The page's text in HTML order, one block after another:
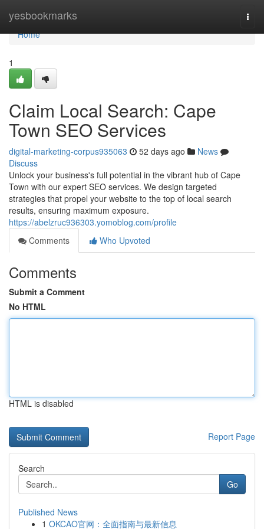
yesbookmarks
Home
Home
1
Claim Local Search: Cape
Town SEO Services
digital-marketing-corpus935063 52 days ago
News
Discuss
Unlock your business's full potential in the vibrant hub of Cape
Town with our expert SEO services. We design targeted
strategies that propel your website to the top of local search
results, ensuring maximum exposure.
https://abelzruc936303.yomoblog.com/profile
Comments
Who Upvoted
Comments
Submit a Comment
No HTML
HTML is disabled
Report Page
Search
Go
Published News
1 OKCAO官网：全面指南与最新信息